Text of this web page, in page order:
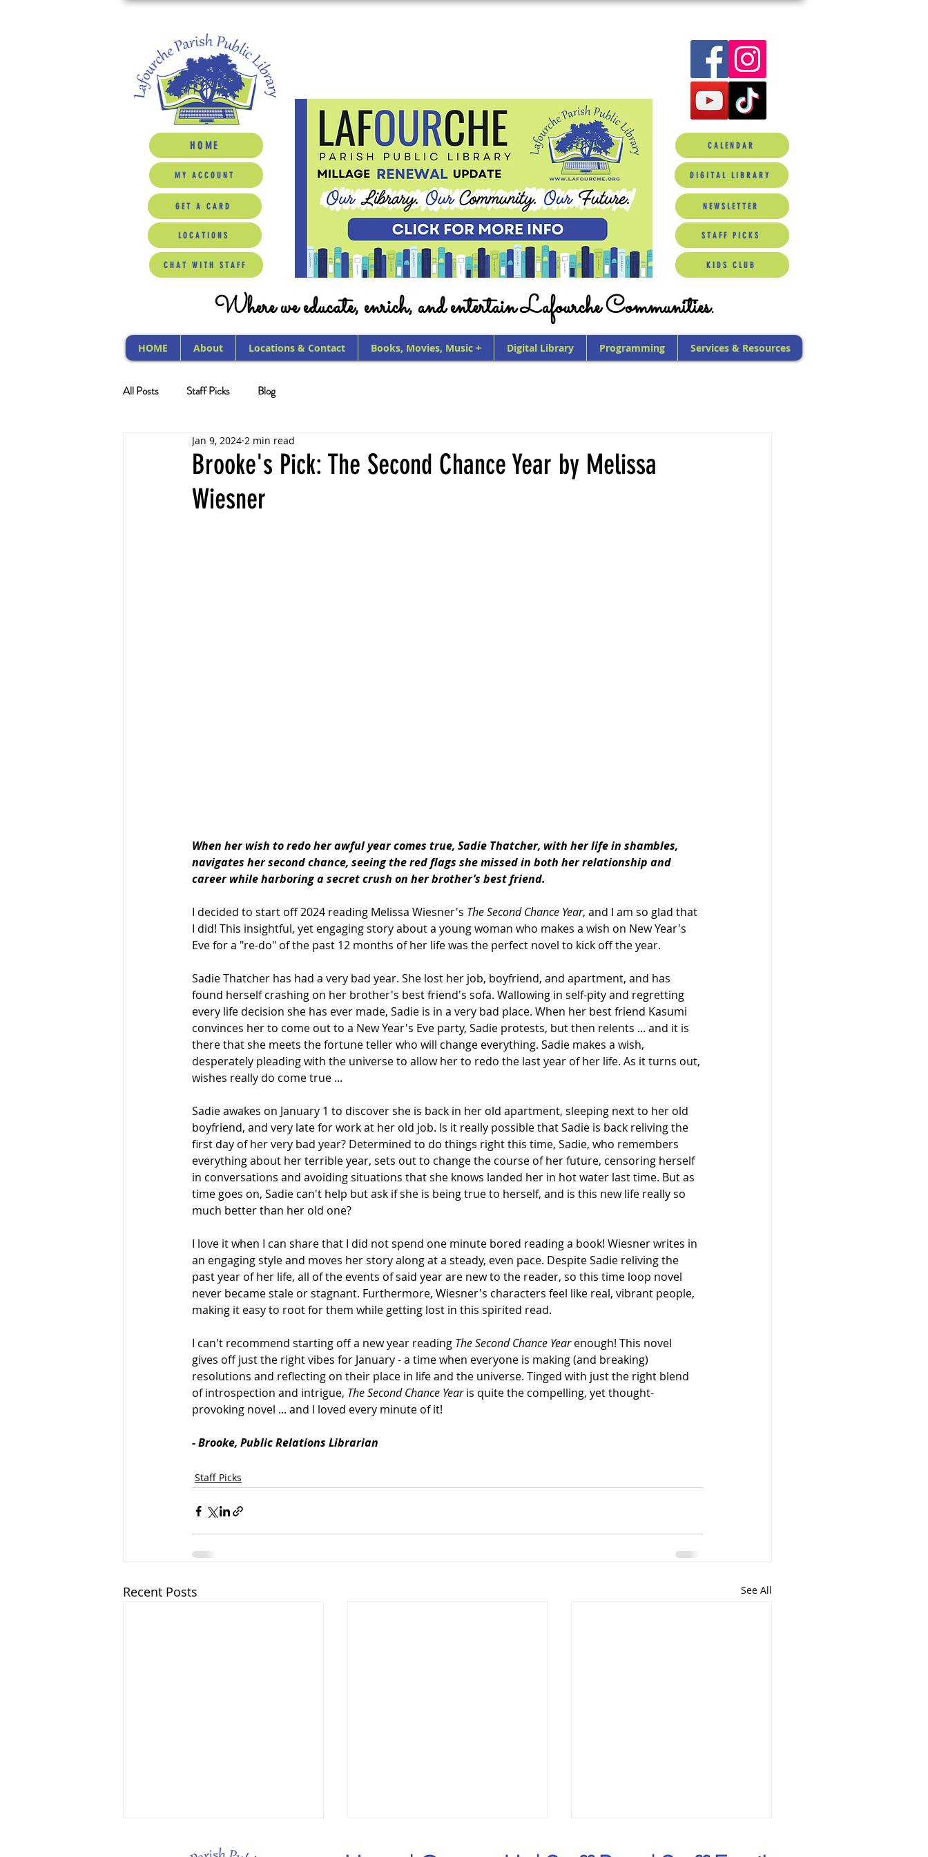
HOME
MY ACCOUNT
GET A CARD
LOCATIONS
CHAT WITH STAFF
CALENDAR
DIGITAL LIBRARY
NEWSLETTER
STAFF PICKS
KIDS CLUB
Where we educate, enrich, and entertain Lafourche Communities.
HOME About Locations & Contact Books, Movies, Music + Digital Library Programming Services & Resources
All Posts Staff Picks Blog
Brooke's Pick: The Second Chance Year by Melissa
Wiesner
Jan 9, 2024 2 min read
When her wish to redo her awful year comes true, Sadie Thatcher, with her life in shambles,
navigates her secondchance, seeing the red flags she missed in both her relationship and
career while harboring a secret crush on her brother’s best friend.
I decided to start off 2024 reading Melissa Wiesner's The Second Chance Year, and I am so glad that
I did! This insightful, yet engaging story about a young woman who makes a wish on New Year's
Eve for a "re-do" of the past 12 months of her life was the perfect novel to kick off the year.
Sadie Thatcher has had a very bad year. She lost her job, boyfriend, and apartment, and has
found herself crashing on her brother's best friend's sofa. Wallowing in self-pity and regretting
every life decision she has ever made, Sadie is in a very bad place. When her best friend Kasumi
convinces her to come out to a New Year's Eve party, Sadie protests, but then relents ... and it is
there that she meets the fortune teller who will change everything. Sadie makes a wish,
desperately pleading with the universe to allow her to redo the last year of her life. As it turns out,
wishes really do come true ...
Sadie awakes on January 1 to discover she is back in her old apartment, sleeping next to her old
boyfriend, and very late for work at her old job. Is it really possible that Sadie is back reliving the
first day of her very bad year? Determined to do things right this time, Sadie, who remembers
everything about her terrible year, sets out to change the course of her future, censoring herself
in conversations and avoiding situations that she knows landed her in hot water last time. But as
time goes on, Sadie can't help but ask if she is being true to herself, and is this new life really so
much better than her old one?
I love it when I can share that I did not spend one minute bored reading a book! Wiesner writes in
an engaging style and moves her story along at a steady, even pace. Despite Sadie reliving the
past year of her life, all of the events of said year are new to the reader, so this time loop novel
never became stale or stagnant. Furthermore, Wiesner's characters feel like real, vibrant people,
making it easy to root for them while getting lost in this spirited read.
I can't recommend starting off a new year reading The Second Chance Year enough! This novel
gives off just the right vibes for January - a time when everyone is making (and breaking)
resolutions and reflecting on their place in life and the universe. Tinged with just the right blend
of introspection and intrigue, The Second Chance Year is quite the compelling, yet thought-
provoking novel ... and I loved every minute of it!
- Brooke, Public Relations Librarian
Staff Picks
Recent Posts See All